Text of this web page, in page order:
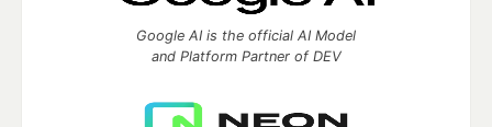
Google AI is the official AI Model
and Platform Partner of DEV